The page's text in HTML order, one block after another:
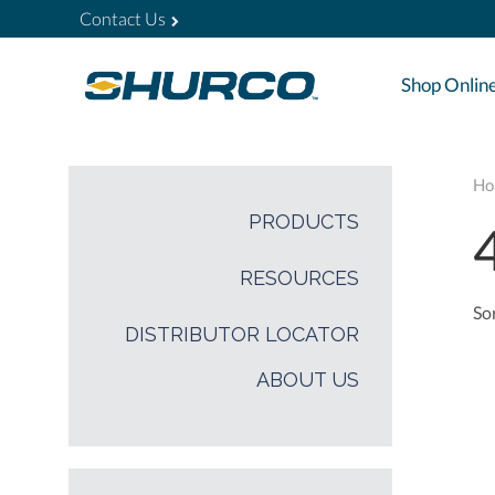
Contact Us
Shop
PRODUCTS
RESOURCES
DISTRIBUTOR LOCATOR
ABOUT US